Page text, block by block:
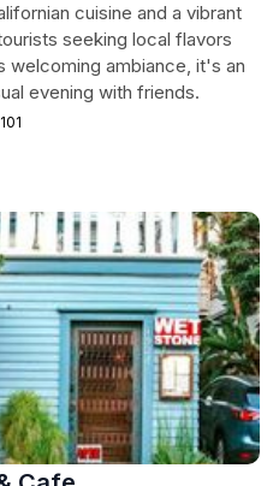
cuisine and a vibrant
seeking local flavors
welcoming ambiance, it's an
evening with friends.